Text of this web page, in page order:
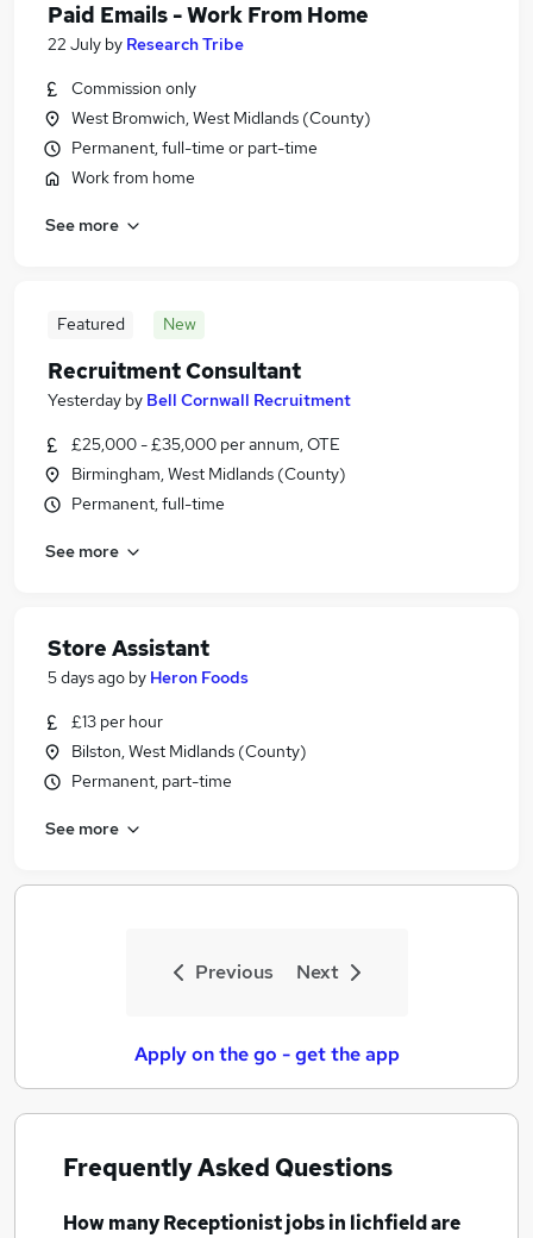
Paid Emails - Work From Home
22 July by Research Tribe
Commission only
West Bromwich, West Midlands (County)
Permanent, full-time or part-time
Work from home
See more
Featured New
Recruitment Consultant
Yesterday by Bell Cornwall Recruitment
£25,000 - £35,000 per annum, OTE
Birmingham, West Midlands (County)
Permanent, full-time
See more
Store Assistant
5 days ago by Heron Foods
£13 per hour
Bilston, West Midlands (County)
Permanent, part-time
See more
Previous Next
Apply on the go - get the app
Frequently Asked Questions
How manyReceptionist jobsin lichfieldare